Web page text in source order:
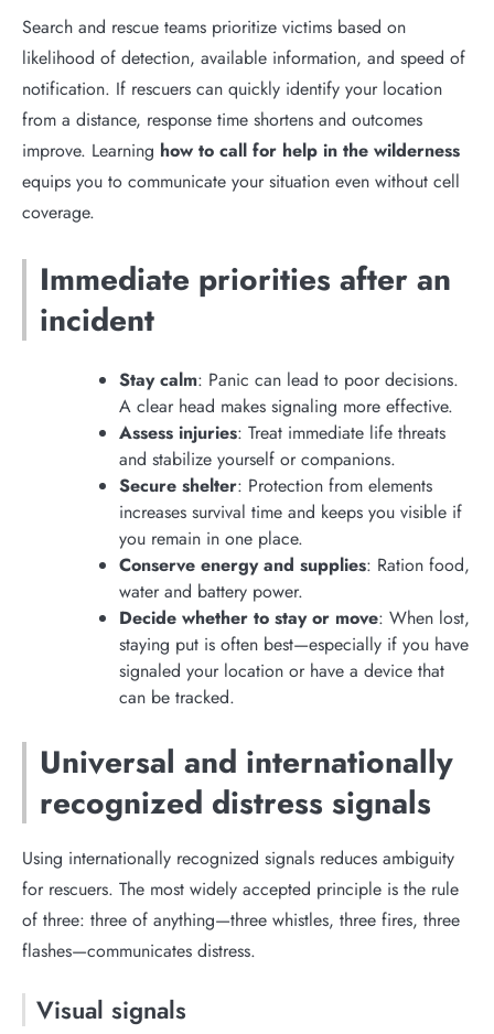
Search and rescue teams prioritize victims based on
likelihood of detection, available information, and speed of
notification. If rescuers can quickly identify your location
from a distance, response time shortens and outcomes
improve. Learning how to call for help in the wilderness
equips you to communicate your situation even without cell
coverage.
Immediate priorities after an
incident
Stay calm: Panic can lead to poor decisions.
A clear head makes signaling more effective.
Assess injuries: Treat immediate life threats
and stabilize yourself or companions.
Secure shelter: Protection from elements
increases survival time and keeps you visible if
you remain in one place.
Conserve energy and supplies: Ration food,
water and battery power.
Decide whether to stay or move: When lost,
staying put is often best—especially if you have
signaled your location or have a device that
can be tracked.
Universal and internationally
recognized distress signals
Using internationally recognized signals reduces ambiguity
for rescuers. The most widely accepted principle is the rule
of three: three of anything—three whistles, three fires, three
flashes—communicates distress.
Visual signals